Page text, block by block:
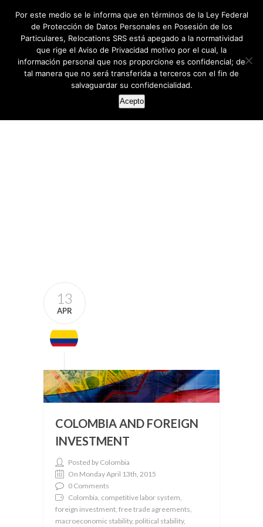
13
APR
COLOMBIA AND FOREIGN
INVESTMENT
Posted by Colombia
On Monday April 13th, 2015
0 Comments
Colombia, competitive labor system,
foreign investment, free trade agreements,
macroeconomic stability, political stability,
Por este medio se le informa que en términos de la Ley Federal
de Protección de Datos Personales en Posesión de los
Particulares, Relocations SRS está apegado a la normatividad
que rige el Aviso de Privacidad motivo por el cual, la
información personal que nos proporcione es confidencial; de
tal manera que no será transferida a terceros con el fin de
salvaguardar su confidencialidad.
Acepto